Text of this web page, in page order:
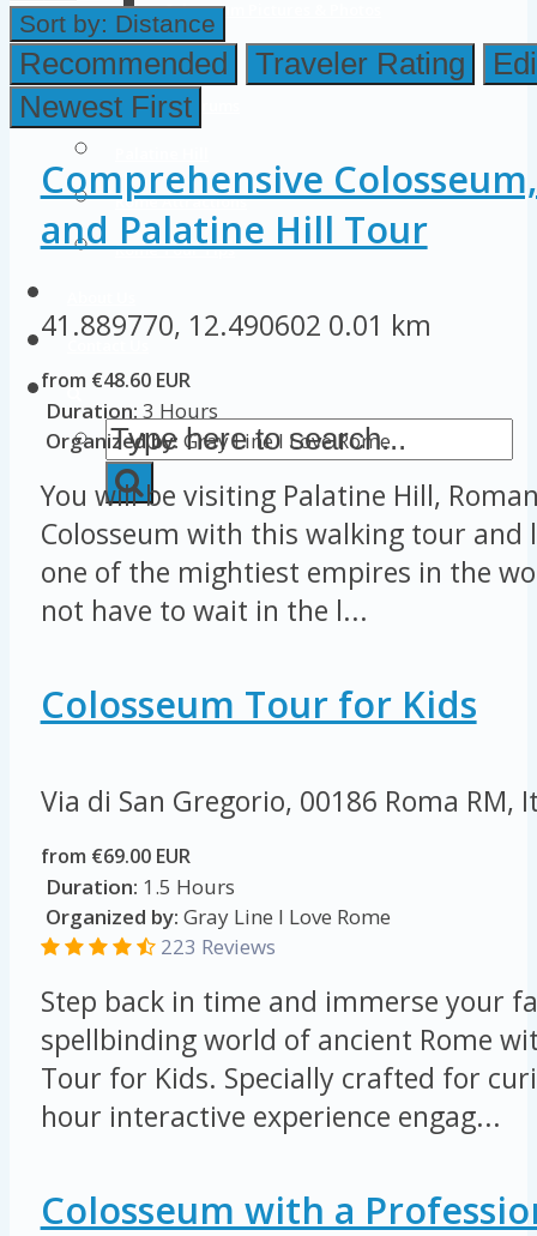
Colosseum Pictures & Photos
Roman Forum
Imperial Forums
Rome Attractions
Rome Tour Tips
Sort by: Distance
Recommended Traveler Rating
Newest First
Comprehensive
and Palatine Hill Tour
41.889770, 12.490602 0.01 km
from €48.60 EUR
Duration: 3 Hours
Organized by: Gray Line I Love Rome
You will be visiting Palatine Hill,
Colosseum with this walking tour and
one of the mightiest empires in the
not have to wait in the l...
Colosseum Tour for Kids
Via di San Gregorio, 00186 Roma RM,
from €69.00 EUR
Duration: 1.5 Hours
Organized by: Gray Line I Love Rome
223 Reviews
Step back in time and immerse your
spellbinding world of ancient Rome
Tour for Kids. Specially crafted for
hour interactive experience engag...
Colosseum with a